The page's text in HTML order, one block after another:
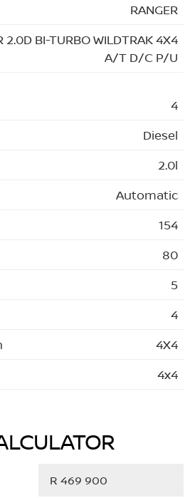
RANGER
2.0D BI-TURBO WILDTRAK 4X4
A/T D/C P/U
4
Diesel
2.0l
Automatic
154
80
5
4
4X4
4x4